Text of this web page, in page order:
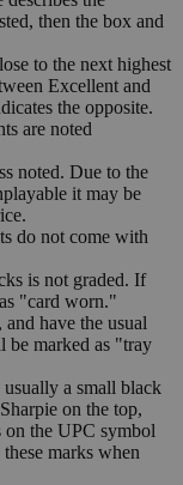
then the box and
to the next highest
Excellent and
the opposite.
are noted
noted. Due to the
it may be
do not come with
is not graded. If
"card worn."
have the usual
be marked as "tray
a small black
on the top,
on the UPC symbol
marks when